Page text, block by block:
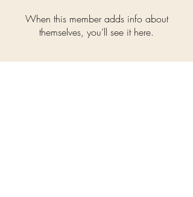
When this member adds info about
themselves, you’ll see it here.